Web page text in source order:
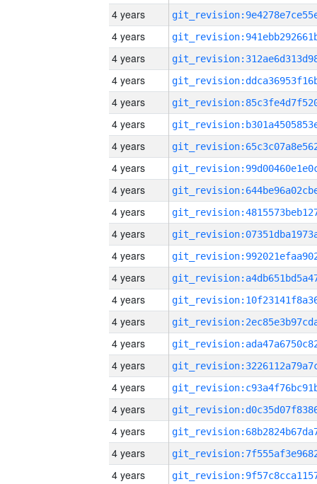
4 years
4 years
4 years
4 years
4 years
4 years
4 years
4 years
4 years
4 years
4 years
4 years
4 years
4 years
4 years
4 years
4 years
4 years
4 years
4 years
4 years
4 years